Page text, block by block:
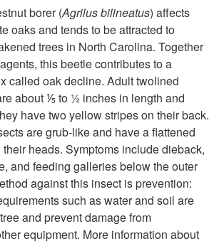
W
O
D
i
t
o
borer (Agrilus bilineatus) affects
oaks and tends to be attracted to
trees in North Carolina. Together
this beetle contributes to a
called oak decline. Adult twolined
about ⅕ to ½ inches in length and
have two yellow stripes on their back.
are grub-like and have a flattened
heads. Symptoms include dieback,
and feeding galleries below the outer
against this insect is prevention:
such as water and soil are
and prevent damage from
equipment. More information about